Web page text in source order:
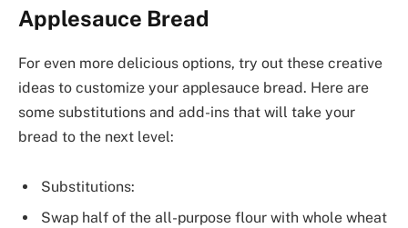
Applesauce Bread
For even more delicious options, try out these creative
ideas to customize your applesauce bread. Here are
some substitutions and add-ins that will take your
bread to the next level:
Substitutions:
Swap half of the all-purpose flour with whole wheat